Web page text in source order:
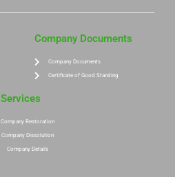
Company Documents
Company Documents
Certificate of Good Standing
Services
Company Restoration
Company Dissolution
Company Details